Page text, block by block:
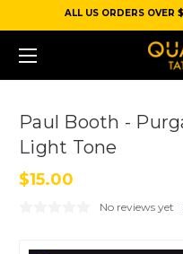
ALL US ORDERS OVER
Paul Booth -
Light Tone
$15.00
No reviews yet